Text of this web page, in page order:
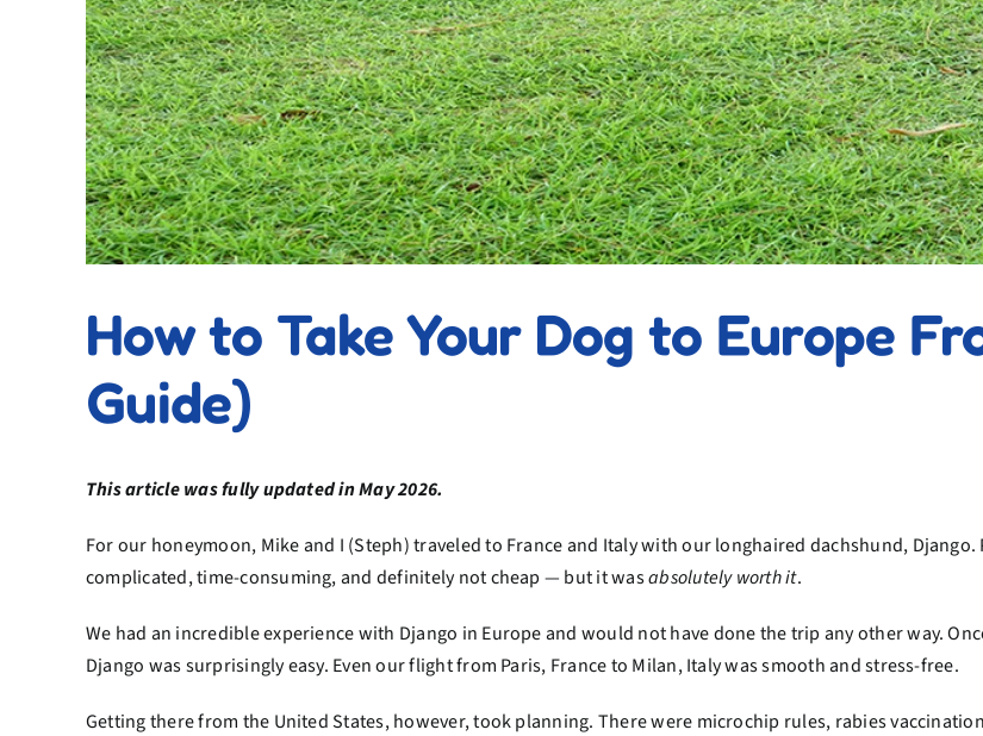
How to Take Your Dog to Europe
Guide)
This article was fully updated in May 2026.
For our honeymoon, Mike and I (Steph) traveled to France and Italy with our longhaired dachshund,
complicated, time-consuming, and definitely not cheap — but it wasabsolutely worth it.
We had an incredible experience with Django in Europe and would not have done the trip any other way.
Django was surprisingly easy. Even our flight from Paris, France to Milan, Italy was smooth and stress-free.
Getting there from the United States, however, took planning. There were microchip rules, rabies